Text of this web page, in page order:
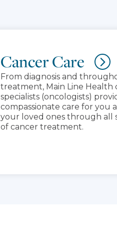
Cancer Care
From diagnosis and
treatment, Main Line Health
specialists (oncologists)
compassionate care for you
your loved ones through all
of cancer treatment.